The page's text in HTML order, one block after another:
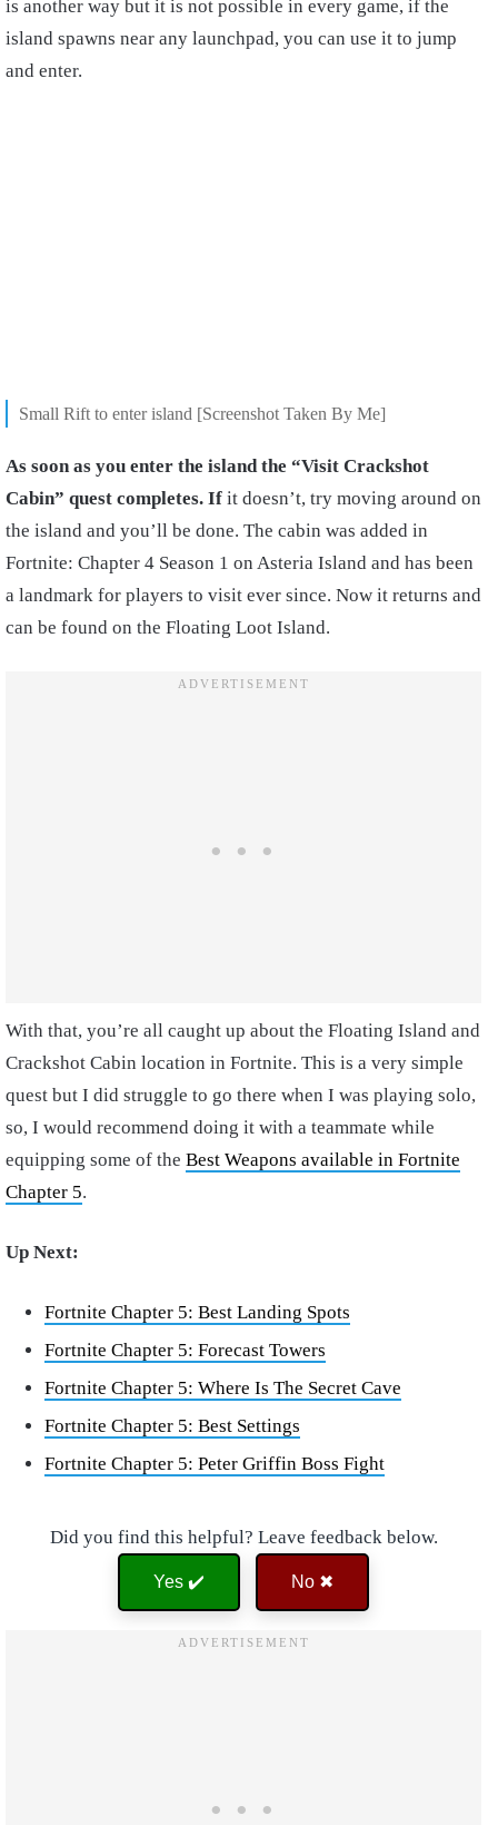
is another way but it is not possible in every game, if the
island spawns near any launchpad, you can use it to jump
and enter.
Small Rift to enter island [Screenshot Taken By Me]
As soon as you enter the island the “Visit Crackshot
Cabin” quest completes. If it doesn’t, try moving around on
the island and you’ll be done. The cabin was added in
Fortnite: Chapter 4 Season 1 on Asteria Island and has been
a landmark for players to visit ever since. Now it returns and
can be found on the Floating Loot Island.
With that, you’re all caught up about the Floating Island and
Crackshot Cabin location in Fortnite. This is a very simple
quest but I did struggle to go there when I was playing solo,
so, I would recommend doing it with a teammate while
equipping some of the Best Weapons available in Fortnite
Chapter 5.
Up Next:
Fortnite Chapter 5: Best Landing Spots
Fortnite Chapter 5: Forecast Towers
Fortnite Chapter 5: Where Is The Secret Cave
Fortnite Chapter 5: Best Settings
Fortnite Chapter 5: Peter Griffin Boss Fight
Did you find this helpful? Leave feedback below.
Yes ✔️ No ✖